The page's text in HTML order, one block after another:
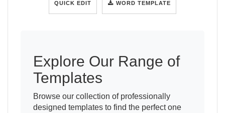
QUICK EDIT WORD TEMPLATE
Explore Our Range of
Templates
Browse our collection of professionally
designed templates to find the perfect one